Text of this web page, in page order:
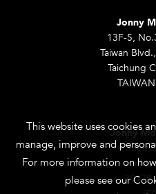
This website uses cookies
manage, improve and
For more information on
please see our
Jonny
13F-5,
Taiwan
Taichung
Jonny
via